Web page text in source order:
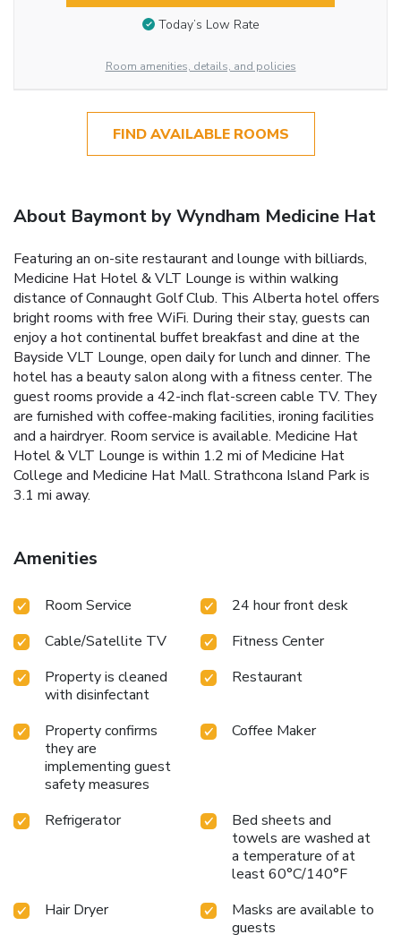
Today’s Low Rate
Room amenities, details, and policies
FIND AVAILABLE ROOMS
About Baymont by Wyndham Medicine Hat
Featuring an on-site restaurant and lounge with billiards,
Medicine Hat Hotel & VLT Lounge is within walking
distance of Connaught Golf Club. This Alberta hotel offers
bright rooms with free WiFi. During their stay, guests can
enjoy a hot continental buffet breakfast and dine at the
Bayside VLT Lounge, open daily for lunch and dinner. The
hotel has a beauty salon along with a fitness center. The
guest rooms provide a 42-inch flat-screen cable TV. They
are furnished with coffee-making facilities, ironing facilities
and a hairdryer. Room service is available. Medicine Hat
Hotel & VLT Lounge is within 1.2 mi of Medicine Hat
College and Medicine Hat Mall. Strathcona Island Park is
3.1 mi away.
Amenities
Room Service
24 hour front desk
Cable/Satellite TV
Fitness Center
Property is cleaned
with disinfectant
Restaurant
Property confirms
they are
implementing guest
safety measures
Coffee Maker
Refrigerator
Bed sheets and
towels are washed at
a temperature of at
least 60°C/140°F
Hair Dryer
Masks are available to
guests